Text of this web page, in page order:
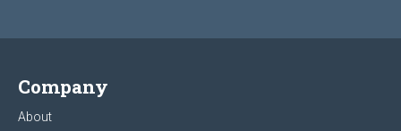
Company
About